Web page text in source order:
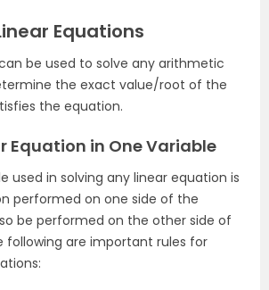
Equations
be used to solve any arithmetic
the exact value/root of the
the equation.
Equation in One Variable
used in solving any linear equation is
performed on one side of the
be performed on the other side of
following are important rules for